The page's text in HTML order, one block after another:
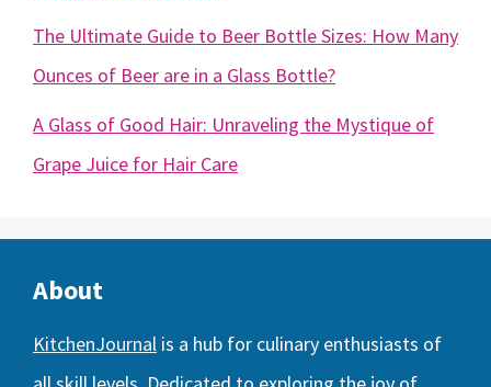
The Ultimate Guide to Beer Bottle Sizes: How Many
Ounces of Beer are in a Glass Bottle?
A Glass of Good Hair: Unraveling the Mystique of
Grape Juice for Hair Care
About
KitchenJournal is a hub for culinary enthusiasts of